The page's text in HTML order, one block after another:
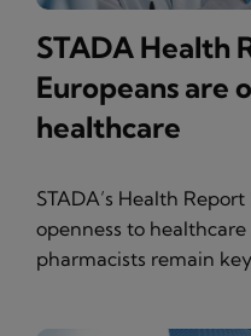
STADA Health
Europeans are
healthcare
STADA’s Health
openness to
pharmacists remain